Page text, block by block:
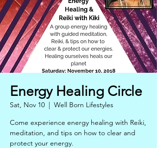
Energy Healing Circle
Sat, Nov 10
  |
Well Born Lifestyles
Come experience energy healing with Reiki,
meditation, and tips on how to clear and
protect your energy.